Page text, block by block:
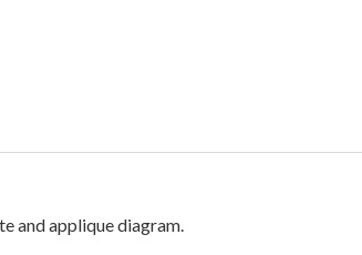
and applique diagram.